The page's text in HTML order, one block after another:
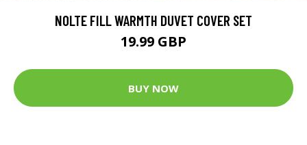
NOLTE FILL WARMTH DUVET COVER SET
19.99 GBP
BUY NOW